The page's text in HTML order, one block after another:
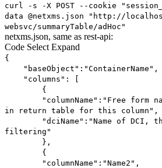
curl -s -X POST --cookie
data @netxms.json "http://
websvc/summaryTable/adHoc"
netxms.json, same as rest-api:
Code Select Expand
{
"baseObject":"ContainerName",
"columns": [
{
"columnName":"Free form
in return table for this column",
"dciName":"Name of DCI,
filtering"
},
{
"columnName":"Name2",